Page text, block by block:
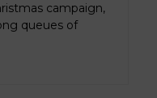
campaign,
queues of